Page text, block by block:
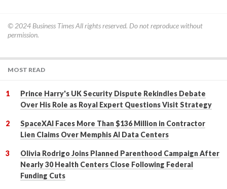
© 2024 Business TimesAll rights reserved. Do not reproduce without
permission.
MOST READ
Prince Harry's UK Security Dispute Rekindles Debate
Over His Role as Royal Expert Questions Visit Strategy
SpaceXAI Faces More Than $136 Million in Contractor
Lien Claims Over Memphis AI Data Centers
Olivia Rodrigo Joins Planned Parenthood Campaign After
Nearly 30 Health Centers Close Following Federal
Funding Cuts